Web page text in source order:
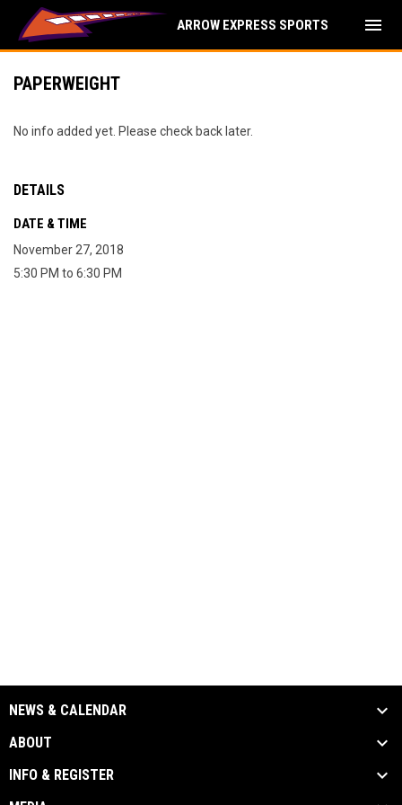
ARROW EXPRESS SPORTS menu
PAPERWEIGHT
No info added yet. Please check back later.
DETAILS
DATE & TIME
November 27, 2018
5:30 PM to 6:30 PM
NEWS & CALENDAR
ABOUT
INFO & REGISTER